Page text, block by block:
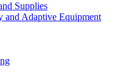
Supplies
and Adaptive Equipment